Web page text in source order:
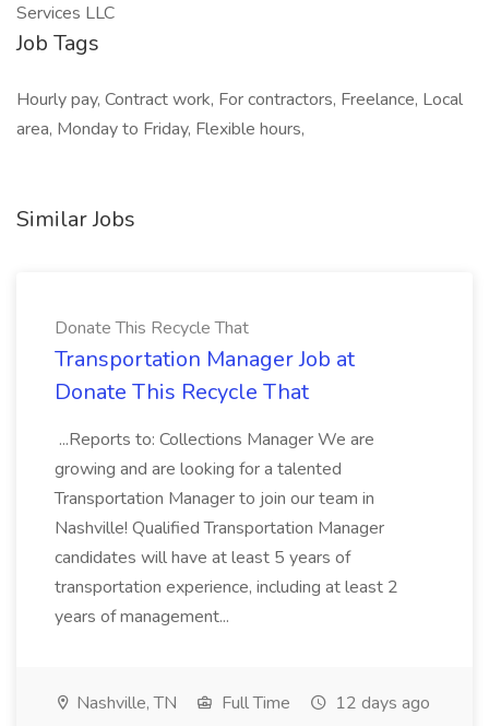
Services LLC
Job Tags
Hourly pay, Contract work, For contractors, Freelance, Local
area, Monday to Friday, Flexible hours,
Similar Jobs
Donate This Recycle That
Transportation Manager Job at
Donate This Recycle That
...Reports to: Collections Manager We are
growing and are looking for a talented
Transportation Manager to join our team in
Nashville! Qualified Transportation Manager
candidates will have at least 5 years of
transportation experience, including at least 2
years of management...
Nashville, TN Full Time 12 days ago